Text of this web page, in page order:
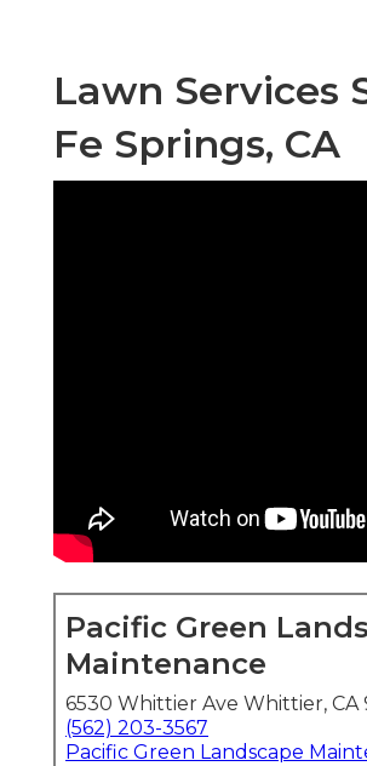
Lawn Services
Fe Springs, CA
Pacific Green
Maintenance
6530 Whittier Ave Whittier, CA
(562) 203-3567
Pacific Green Landscape